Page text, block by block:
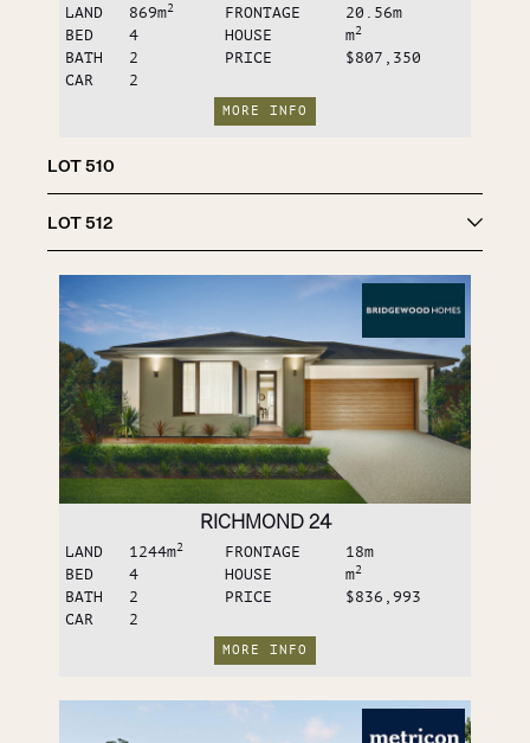
LAND
BED
BATH
CAR
869m2
4
2
2
FRONTAGE
HOUSE
PRICE
20.56m
m2
$807,350
MORE INFO
LOT510
LOT512
RICHMOND 24
LAND
BED
BATH
CAR
1244m2
4
2
2
FRONTAGE
HOUSE
PRICE
18m
m2
$836,993
MORE INFO